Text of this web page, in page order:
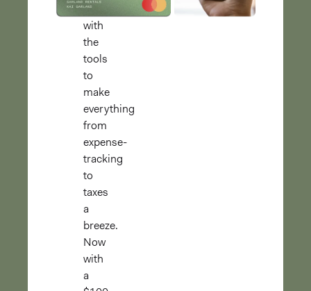
separate,
with
the
tools
to
make
everything
from
expense-
tracking
to
taxes
a
breeze.
Now
with
a